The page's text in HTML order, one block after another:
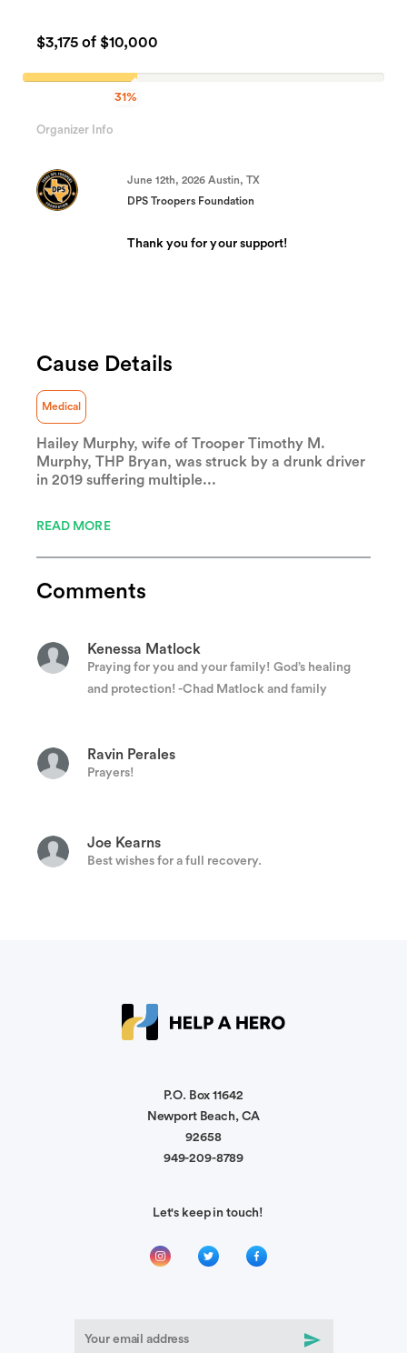
$3,175 of $10,000
31%
31.75%
Complete
Organizer Info
June 12th, 2026 Austin, TX
DPS Troopers Foundation
Thank you for your support!
Cause Details
Medical
Hailey Murphy, wife of Trooper Timothy M.
Murphy, THP Bryan, was struck by a drunk driver
in 2019 suffering multiple...
READ MORE
Comments
Jeffery Strain
Kenessa Matlock
Praying for you and your family! God’s healing
and protection! -Chad Matlock and family
Ravin Perales
Prayers!
Joe Kearns
Best wishes for a full recovery.
Anonymous
Dedrick Wimberly
Continued prayers for your wife's recovery!
Stay strong. You shall overcome this challenge.
Keep up the Fight!!!! We will be Praying for your
P.O. Box 11642
Newport Beach, CA
92658
949-209-8789
Let's keep in touch!